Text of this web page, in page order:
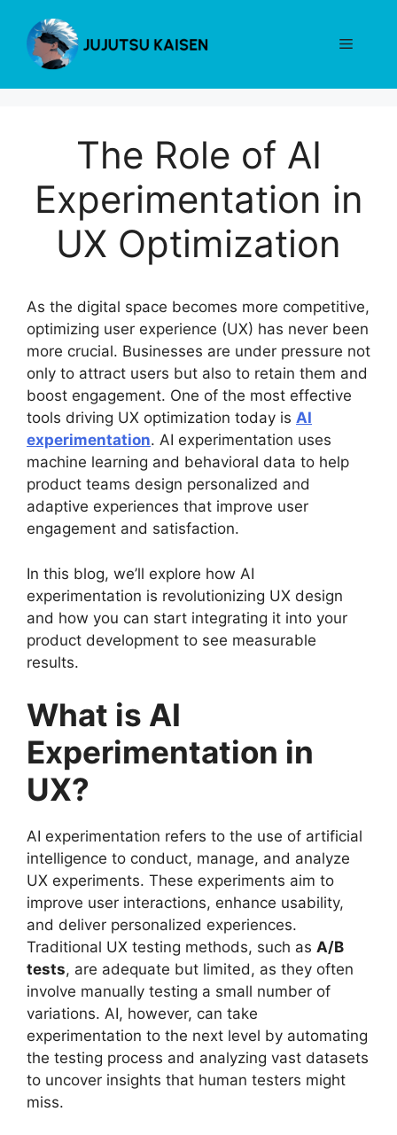
content
Menu
The Role of AI
Experimentation in
UX Optimization
As the digital space becomes more competitive,
optimizing user experience (UX) has never been
more crucial. Businesses are under pressure not
only to attract users but also to retain them and
boost engagement. One of the most effective
tools driving UX optimization today is AI
experimentation. AI experimentation uses
machine learning and behavioral data to help
product teams design personalized and
adaptive experiences that improve user
engagement and satisfaction.
In this blog, we’ll explore how AI
experimentation is revolutionizing UX design
and how you can start integrating it into your
product development to see measurable
results.
What is AI
Experimentation in
UX?
AI experimentation refers to the use of artificial
intelligence to conduct, manage, and analyze
UX experiments. These experiments aim to
improve user interactions, enhance usability,
and deliver personalized experiences.
Traditional UX testing methods, such as A/B
tests, are adequate but limited, as they often
involve manually testing a small number of
variations. AI, however, can take
experimentation to the next level by automating
the testing process and analyzing vast datasets
to uncover insights that human testers might
miss.